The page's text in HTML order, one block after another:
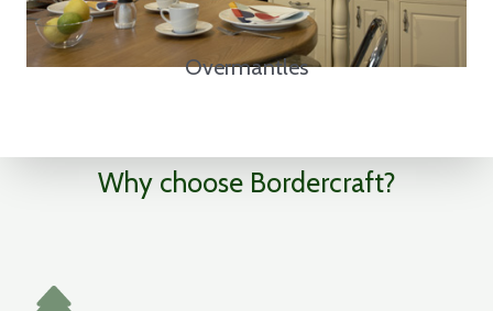
Overmantles
Why choose Bordercraft?